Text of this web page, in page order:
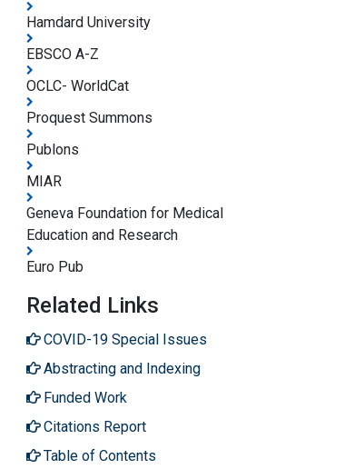
Hamdard University
EBSCO A-Z
OCLC- WorldCat
Proquest Summons
Publons
MIAR
Geneva Foundation for Medical
Education and Research
Euro Pub
Related Links
COVID-19 Special Issues
Abstracting and Indexing
Funded Work
Citations Report
Table of Contents